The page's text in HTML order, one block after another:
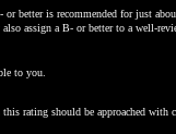
is recommended for just
assign a B- or better to a
to you.
should be approached with